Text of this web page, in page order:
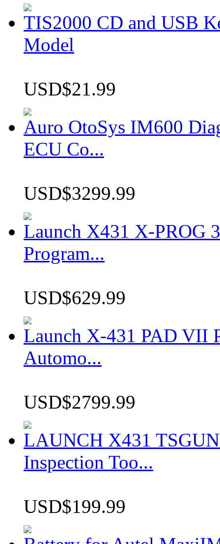
TIS2000 CD and USB
Model
USD$21.99
Auro OtoSys IM600
ECU Co...
USD$3299.99
Launch X431 X-PROG
Program...
USD$629.99
Launch X-431 PAD VII
Automo...
USD$2799.99
LAUNCH X431
Inspection Too...
USD$199.99